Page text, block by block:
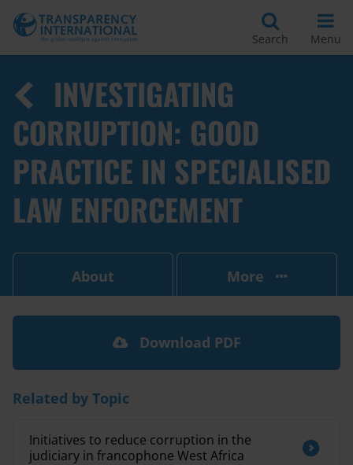
Search Menu
INVESTIGATING
CORRUPTION: GOOD
PRACTICE IN SPECIALISED
LAW ENFORCEMENT
About More
Download PDF
Related by Topic
Initiatives to reduce corruption in the
judiciary in francophone West Africa